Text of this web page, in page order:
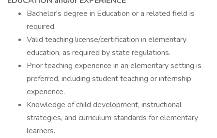
Bachelor's degree in Education or a related field is
required.
Valid teaching license/certification in elementary
education, as required by state regulations.
Prior teaching experience in an elementary setting is
preferred, including student teaching or internship
experience.
Knowledge of child development, instructional
strategies, and curriculum standards for elementary
learners.